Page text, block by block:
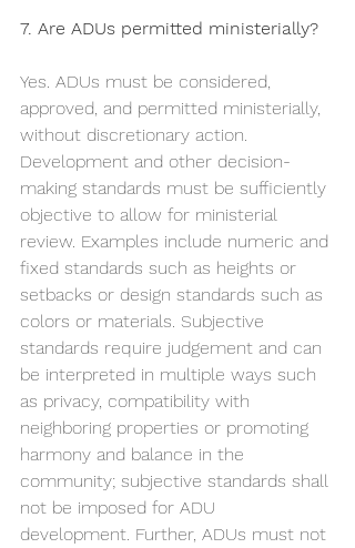
7. Are ADUs permitted ministerially?
Yes. ADUs must be considered,
approved, and permitted ministerially,
without discretionary action.
Development and other decision-
making standards must be sufficiently
objective to allow for ministerial
review. Examples include numeric and
fixed standards such as heights or
setbacks or design standards such as
colors or materials. Subjective
standards require judgement and can
be interpreted in multiple ways such
as privacy, compatibility with
neighboring properties or promoting
harmony and balance in the
community; subjective standards shall
not be imposed for ADU
development. Further, ADUs must not